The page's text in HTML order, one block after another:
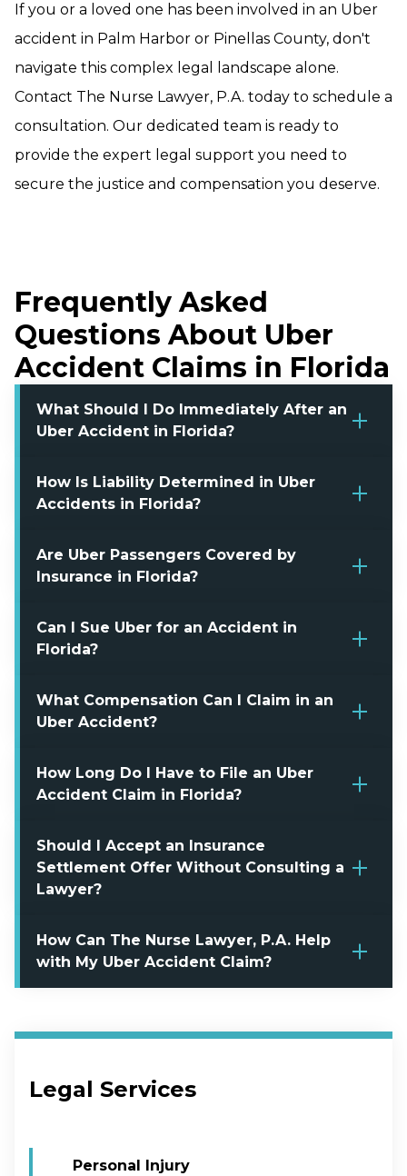
If you or a loved one has been involved in an Uber
accident in Palm Harbor or Pinellas County, don't
navigate this complex legal landscape alone.
Contact The Nurse Lawyer, P.A. today to schedule a
consultation. Our dedicated team is ready to
provide the expert legal support you need to
secure the justice and compensation you deserve.
Frequently Asked
Questions About Uber
Accident Claims in Florida
What Should I Do Immediately After an
Uber Accident in Florida?
How Is Liability Determined in Uber
Accidents in Florida?
Are Uber Passengers Covered by
Insurance in Florida?
Can I Sue Uber for an Accident in
Florida?
What Compensation Can I Claim in an
Uber Accident?
How Long Do I Have to File an Uber
Accident Claim in Florida?
Should I Accept an Insurance
Settlement Offer Without Consulting a
Lawyer?
How Can The Nurse Lawyer, P.A. Help
with My Uber Accident Claim?
Legal Services
Personal Injury